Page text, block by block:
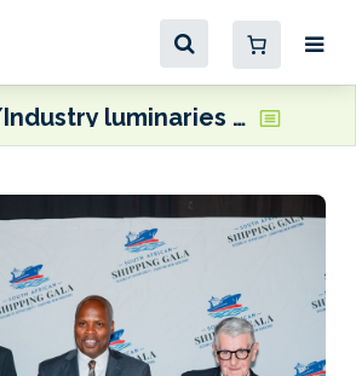
Industry luminaries inducted into South Africa’s Shipping Hall of Fame